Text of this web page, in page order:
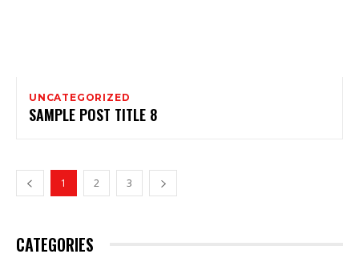
UNCATEGORIZED
SAMPLE POST TITLE 8
1 2 3
CATEGORIES